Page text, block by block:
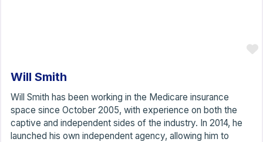
Will Smith
Will Smith has been working in the Medicare insurance
space since October 2005, with experience on both the
captive and independent sides of the industry. In 2014, he
launched his own independent agency, allowing him to